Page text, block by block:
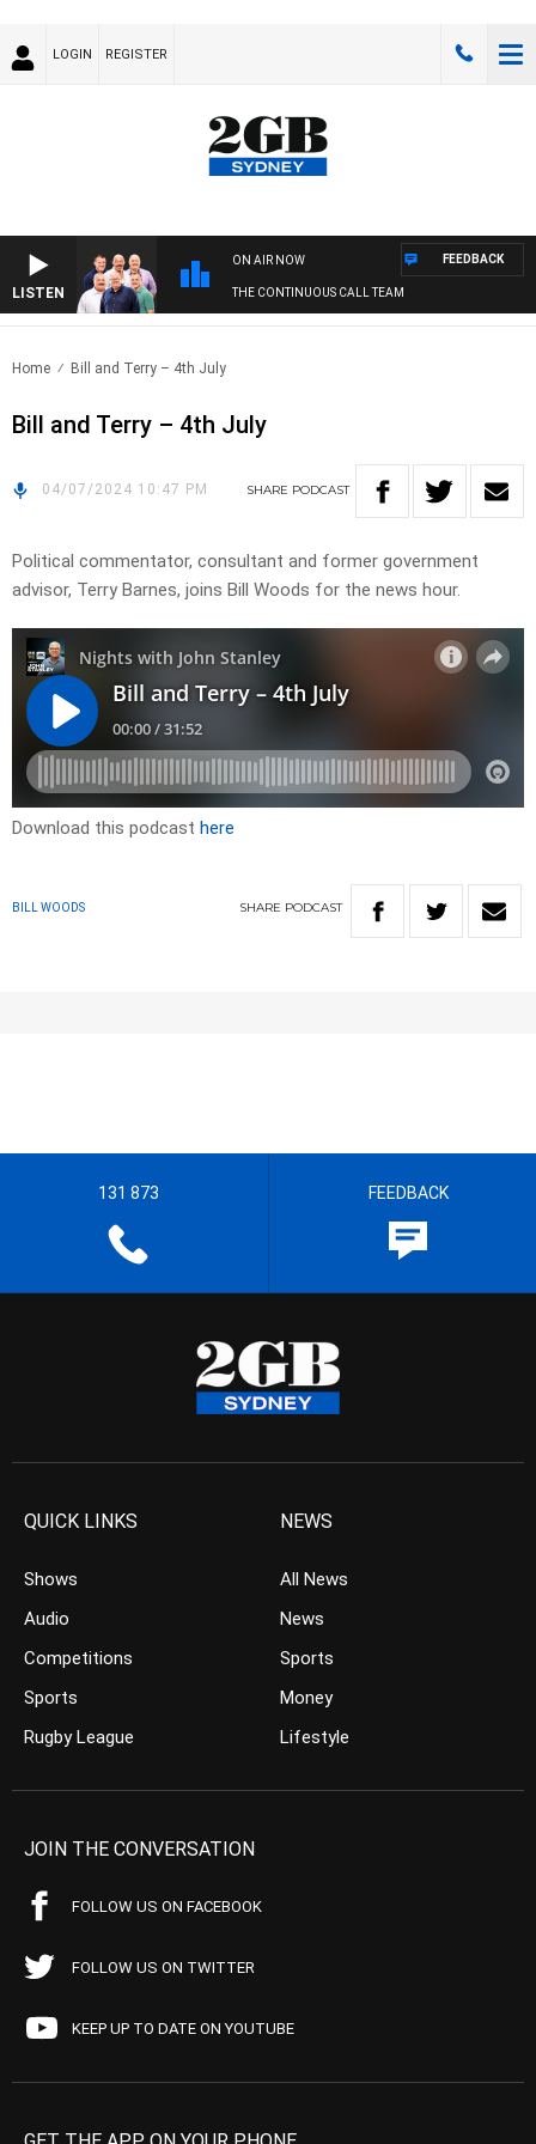
LOGIN REGISTER
LISTEN
ON AIR NOW
THE CONTINUOUS CALL TEAM
FEEDBACK
Home Bill and Terry – 4th July
Bill and Terry – 4th July
04/07/2024 10:47 PM SHARE PODCAST
Political commentator, consultant and former government
advisor, Terry Barnes, joins Bill Woods for the news hour.
Download this podcast here
BILL WOODS SHARE PODCAST
131 873 FEEDBACK
QUICK LINKS
Shows
Audio
Competitions
Sports
Rugby League
NEWS
All News
News
Sports
Money
Lifestyle
JOIN THE CONVERSATION
FOLLOW US ON FACEBOOK
FOLLOW US ON TWITTER
KEEP UP TO DATE ON YOUTUBE